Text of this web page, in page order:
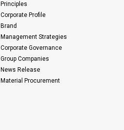
Principles
Corporate Profile
Brand
Management Strategies
Corporate Governance
Group Companies
News Release
Material Procurement